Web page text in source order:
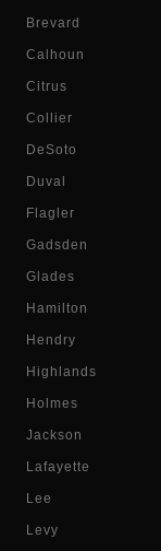
Brevard
Calhoun
Citrus
Collier
DeSoto
Duval
Flagler
Gadsden
Glades
Hamilton
Hendry
Highlands
Holmes
Jackson
Lafayette
Lee
Levy